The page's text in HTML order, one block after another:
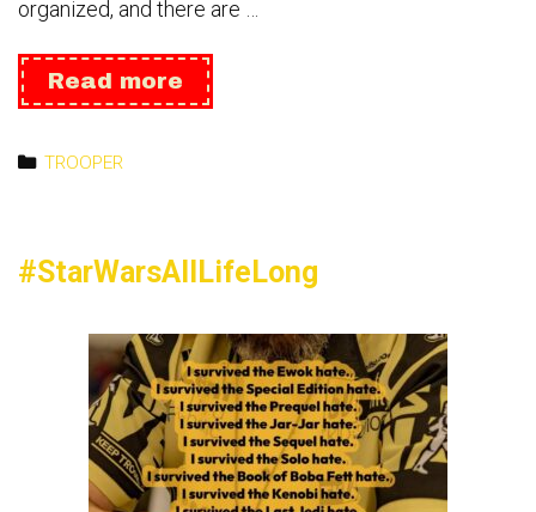
organized, and there are …
Read more Tokyo
Comic
Categories
TROOPER
#StarWarsAllLifeLong